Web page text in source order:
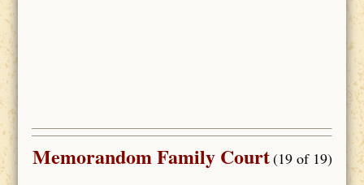
Memorandom Family Court(19 of 19)